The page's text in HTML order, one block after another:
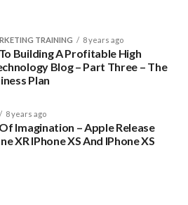
TRAINING 8 years ago
Building A Profitable High
Blog – Part Three – The
Plan
8 years ago
Imagination – Apple Release
XR IPhone XS And IPhone XS